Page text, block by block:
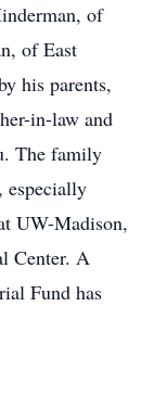
of
of East
his parents,
in-law and
The family
especially
UW-Madison,
Center. A
Fund has